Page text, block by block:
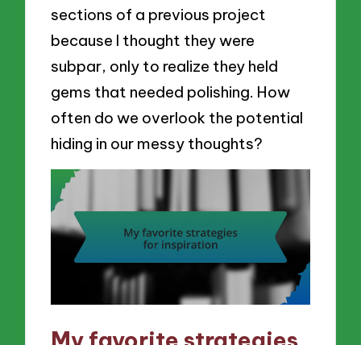
sections of a previous project
because I thought they were
subpar, only to realize they held
gems that needed polishing. How
often do we overlook the potential
hiding in our messy thoughts?